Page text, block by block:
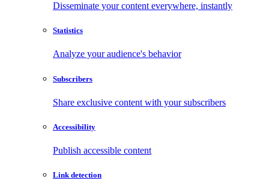
Disseminate your content everywhere, instantly
Statistics
Analyze your audience's behavior
Subscribers
Share exclusive content with your subscribers
Accessibility
Publish accessible content
Link detection